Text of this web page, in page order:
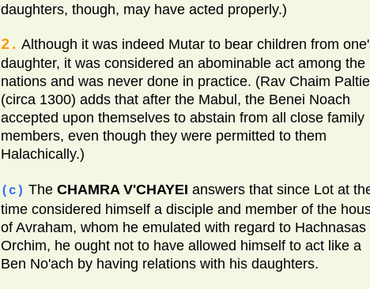
daughters, though, may have acted properly.)
2. Although it was indeed Mutar to bear children from
daughter, it was considered an abominable act among the
nations and was never done in practice. (Rav Chaim Paltiel
(circa 1300) adds that after the Mabul, the Benei Noach
accepted upon themselves to abstain from all close family
members, even though they were permitted to them
Halachically.)
(c) The CHAMRA V'CHAYEI answers that since Lot at
time considered himself a disciple and member of the
of Avraham, whom he emulated with regard to Hachnasas
Orchim, he ought not to have allowed himself to act like a
Ben No'ach by having relations with his daughters.